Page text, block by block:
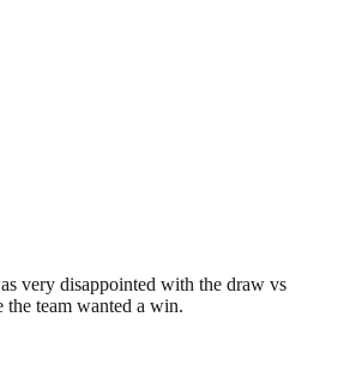
very disappointed with the draw vs
the team wanted a win.